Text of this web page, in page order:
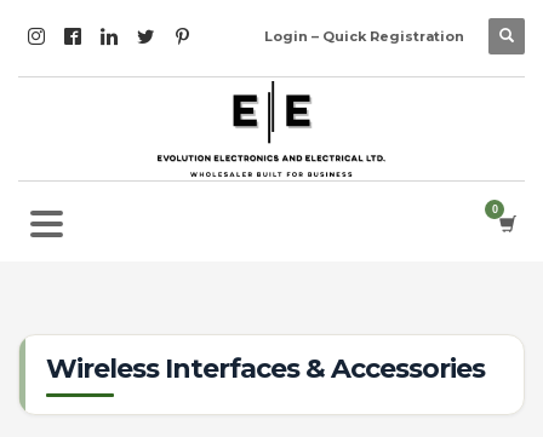
Login – Quick Registration
Wireless Interfaces & Accessories